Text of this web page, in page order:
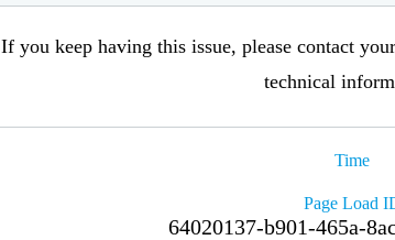
If you keep having this issue, please contact
technical
Time
Page Load
64020137-b901-465a-